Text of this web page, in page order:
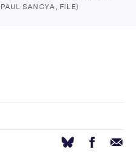
SANCYA, FILE)
BlueskyFacebook
Email